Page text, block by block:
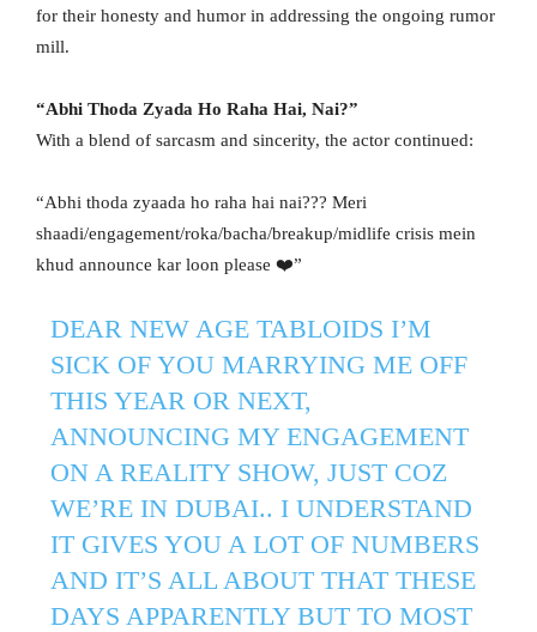
for their honesty and humor in addressing the ongoing rumor
mill.
“Abhi Thoda Zyada Ho Raha Hai, Nai?”
With a blend of sarcasm and sincerity, the actor continued:
“Abhi thoda zyaada ho raha hai nai??? Meri
shaadi/engagement/roka/bacha/breakup/midlife crisis mein
khud announce kar loon please ❤️”
DEAR NEW AGE TABLOIDS I’M
SICK OF YOU MARRYING ME OFF
THIS YEAR OR NEXT,
ANNOUNCING MY ENGAGEMENT
ON A REALITY SHOW, JUST COZ
WE’RE IN DUBAI.. I UNDERSTAND
IT GIVES YOU A LOT OF NUMBERS
AND IT’S ALL ABOUT THAT THESE
DAYS APPARENTLY BUT TO MOST